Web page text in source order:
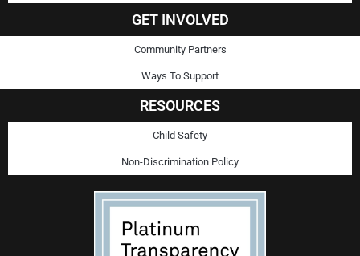
GET INVOLVED
Community Partners
Ways To Support
RESOURCES
Child Safety
Non-Discrimination Policy